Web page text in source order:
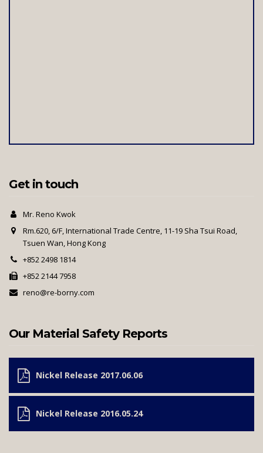
Get in touch
Mr. Reno Kwok
Rm.620, 6/F, International Trade Centre, 11-19 Sha Tsui Road,
Tsuen Wan, Hong Kong
+852 2498 1814
+852 2144 7958
reno@re-borny.com
Our Material Safety Reports
Nickel Release 2017.06.06
Nickel Release 2016.05.24